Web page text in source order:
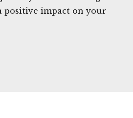
positive impact on your